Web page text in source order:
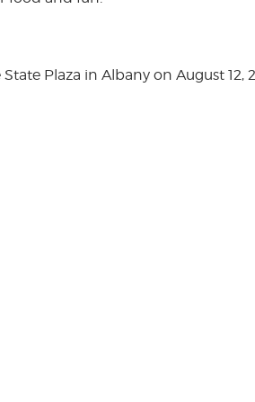
Plaza in Albany on August 12,